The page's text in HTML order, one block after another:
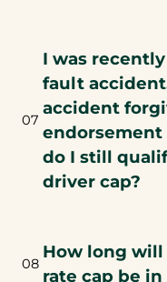
07
I was
fault
accident
do I still
driver cap?
08
How long will
rate cap be